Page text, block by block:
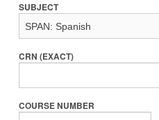
SUBJECT
CRN (EXACT)
COURSE NUMBER